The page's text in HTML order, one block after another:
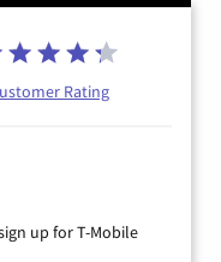
Rating
up for T-Mobile